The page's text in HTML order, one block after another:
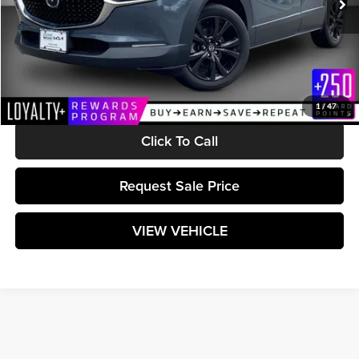
1 / 47
Less
Retail Price:
$25,990
Documentation Fee:
$589
Matt Blatt Price:
$26,579
Click To Call
Request Sale Price
VIEW VEHICLE